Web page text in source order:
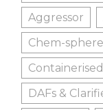
Aggressor
Chem-sphere
Containerised
DAFs &